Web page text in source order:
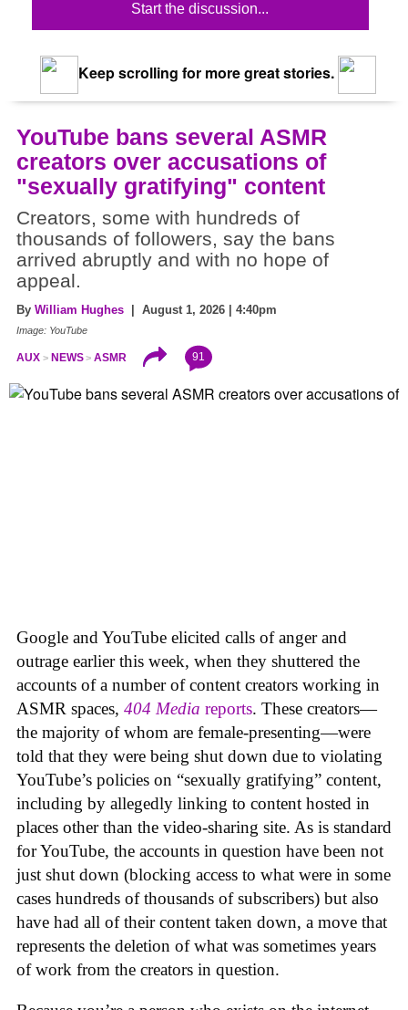
Start the discussion...
Keep scrolling for more great stories.
YouTube bans several ASMR
creators over accusations of
"sexually gratifying" content
Creators, some with hundreds of
thousands of followers, say the bans
arrived abruptly and with no hope of
appeal.
By William Hughes | August 1, 2026 | 4:40pm
Image: YouTube
AUX NEWS ASMR 91
Google and YouTube elicited calls of anger and
outrage earlier this week, when they shuttered the
accounts of a number of content creators working in
ASMR spaces, 404 Media reports. These creators—
the majority of whom are female-presenting—were
told that they were being shut down due to violating
YouTube’s policies on “sexually gratifying” content,
including by allegedly linking to content hosted in
places other than the video-sharing site. As is standard
for YouTube, the accounts in question have been not
just shut down (blocking access to what were in some
cases hundreds of thousands of subscribers) but also
have had all of their content taken down, a move that
represents the deletion of what was sometimes years
of work from the creators in question.